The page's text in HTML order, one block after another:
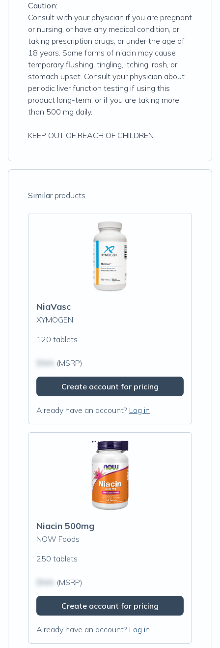
Caution:
Consult with your physician if you are pregnant
or nursing, or have any medical condition, or
taking prescription drugs, or under the age of
18 years. Some forms of niacin may cause
temporary flushing, tingling, itching, rash, or
stomach upset. Consult your physician about
periodic liver function testing if using this
product long-term, or if you are taking more
than 500 mg daily.
KEEP OUT OF REACH OF CHILDREN.
Similarproducts
NiaVasc
XYMOGEN
120 tablets
(MSRP)
Create account for pricing
Already have an account? Log in
Niacin 500mg
NOW Foods
250 tablets
(MSRP)
Create account for pricing
Already have an account? Log in